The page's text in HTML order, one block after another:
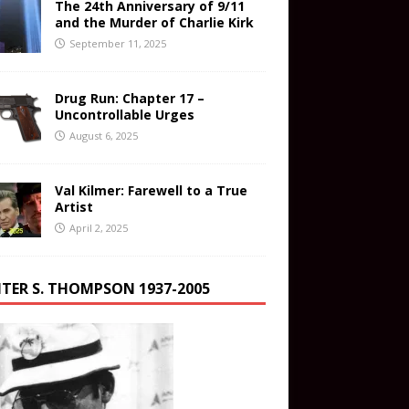
The 24th Anniversary of 9/11
and the Murder of Charlie Kirk
September 11, 2025
Drug Run: Chapter 17 –
Uncontrollable Urges
August 6, 2025
Val Kilmer: Farewell to a True
Artist
April 2, 2025
S. THOMPSON 1937-2005